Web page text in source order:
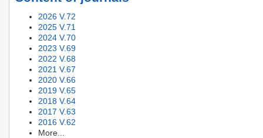
2026 V.72
2025 V.71
2024 V.70
2023 V.69
2022 V.68
2021 V.67
2020 V.66
2019 V.65
2018 V.64
2017 V.63
2016 V.62
More...